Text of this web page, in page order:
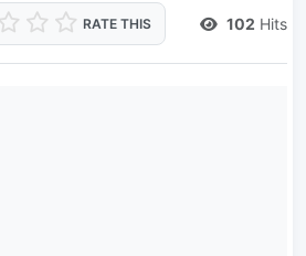
RATE THIS 102 Hits